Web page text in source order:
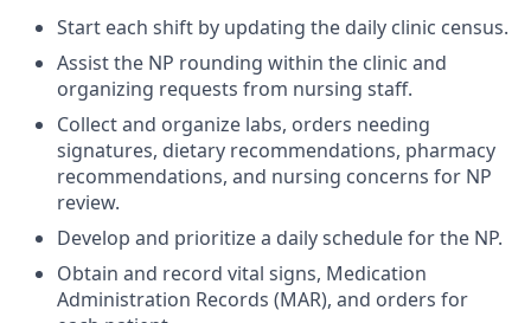
Start each shift by updating the daily clinic census.
Assist the NP rounding within the clinic and
organizing requests from nursing staff.
Collect and organize labs, orders needing
signatures, dietary recommendations, pharmacy
recommendations, and nursing concerns for NP
review.
Develop and prioritize a daily schedule for the NP.
Obtain and record vital signs, Medication
Administration Records (MAR), and orders for